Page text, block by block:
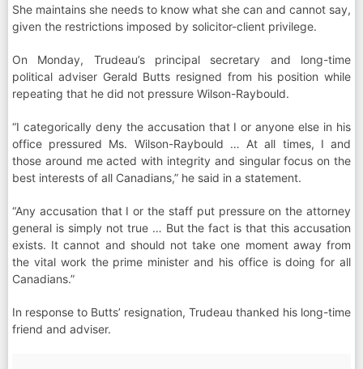
She maintains she needs to know what she can and cannot say,
given the restrictions imposed by solicitor-client privilege.
On Monday, Trudeau’s principal secretary and long-time
political adviser Gerald Butts resigned from his position while
repeating that he did not pressure Wilson-Raybould.
“I categorically deny the accusation that I or anyone else in his
office pressured Ms. Wilson-Raybould … At all times, I and
those around me acted with integrity and singular focus on the
best interests of all Canadians,” he said in a statement.
“Any accusation that I or the staff put pressure on the attorney
general is simply not true … But the fact is that this accusation
exists. It cannot and should not take one moment away from
the vital work the prime minister and his office is doing for all
Canadians.”
In response to Butts’ resignation, Trudeau thanked his long-time
friend and adviser.